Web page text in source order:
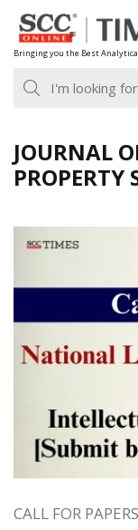
Skip
to
content
Bringing you the Best
JOURNAL
PROPERTY
CALL FOR PAPERS